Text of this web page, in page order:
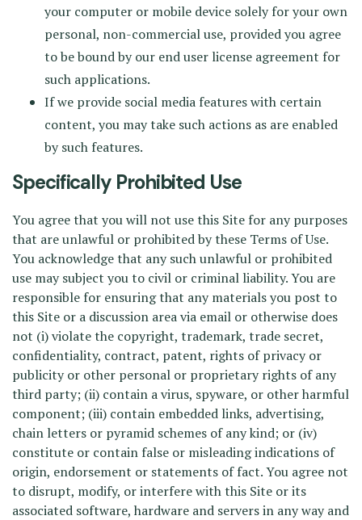
your computer or mobile device solely for your own
personal, non-commercial use, provided you agree
to be bound by our end user license agreement for
such applications.
If we provide social media features with certain
content, you may take such actions as are enabled
by such features.
Specifically Prohibited Use
You agree that you will not use this Site for any purposes
that are unlawful or prohibited by these Terms of Use.
You acknowledge that any such unlawful or prohibited
use may subject you to civil or criminal liability. You are
responsible for ensuring that any materials you post to
this Site or a discussion area via email or otherwise does
not (i) violate the copyright, trademark, trade secret,
confidentiality, contract, patent, rights of privacy or
publicity or other personal or proprietary rights of any
third party; (ii) contain a virus, spyware, or other harmful
component; (iii) contain embedded links, advertising,
chain letters or pyramid schemes of any kind; or (iv)
constitute or contain false or misleading indications of
origin, endorsement or statements of fact. You agree not
to disrupt, modify, or interfere with this Site or its
associated software, hardware and servers in any way and